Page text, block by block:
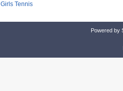
Girls Tennis
Powered by